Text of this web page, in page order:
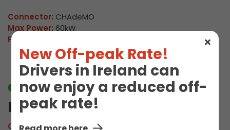
New Off-peak Rate!
Drivers in Ireland can
now enjoy a reduced off-
peak rate!
Connector: CHAdeMO
Max Power: 60kW
Pricing:
Available
M Warwick 03
Connector:CCS2 Combo